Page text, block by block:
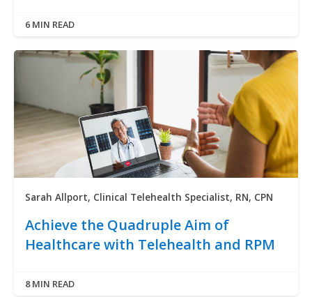
6 MIN READ
Sarah Allport, Clinical Telehealth Specialist, RN, CPN
Achieve the Quadruple Aim of
Healthcare with Telehealth and RPM
8 MIN READ